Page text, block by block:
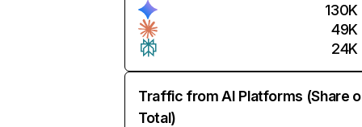
130K
49K
24K
Traffic from AI Platforms (Share
Total)